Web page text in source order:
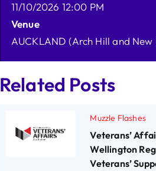
11/10/2026 12:00 PM
Venue
AUCKLAND (Arch Hill and New
Related Posts
Muzzle Flashes
Veterans’
Wellington
Veterans’